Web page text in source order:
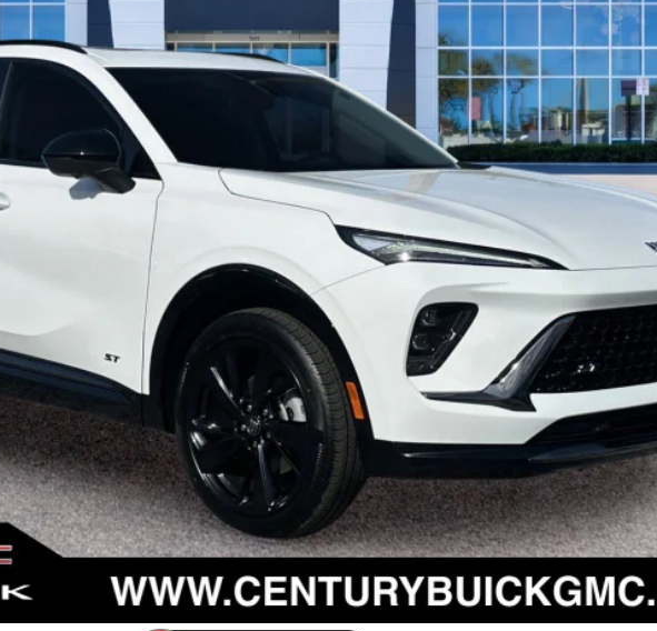
UNLOCK YOUR BEST DEAL
VIEW VEHICLE DETAILS